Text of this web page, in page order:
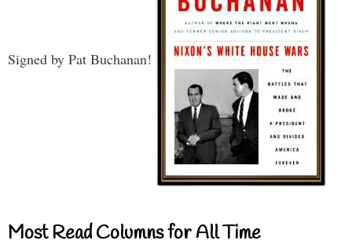
Signed by Pat Buchanan!
Most Read Columns for All Time